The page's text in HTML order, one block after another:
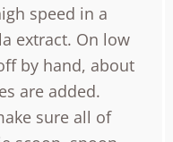
speed in a
extract. On low
by hand, about
are added.
sure all of